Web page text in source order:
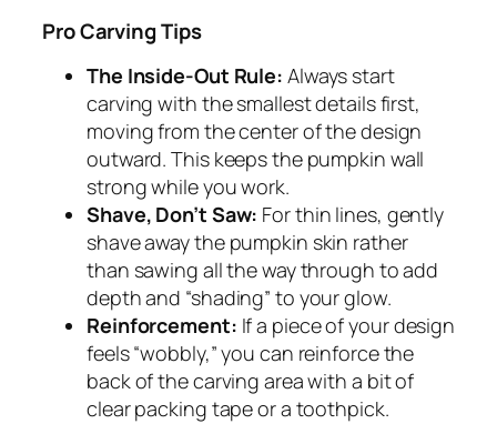
Pro Carving Tips
The Inside-Out Rule: Always start
carving with the smallest details first,
moving from the center of the design
outward. This keeps the pumpkin wall
strong while you work.
Shave, Don’t Saw: For thin lines, gently
shave away the pumpkin skin rather
than sawing all the way through to add
depth and “shading” to your glow.
Reinforcement: If a piece of your design
feels “wobbly,” you can reinforce the
back of the carving area with a bit of
clear packing tape or a toothpick.